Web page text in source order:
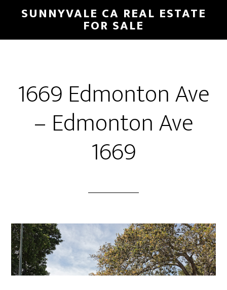
main
primary
SUNNYVALE CA REAL ESTATE
FOR SALE
1669 Edmonton Ave
– Edmonton Ave
1669